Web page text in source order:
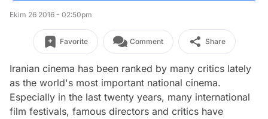
Ekim 26 2016 - 02:50pm
Favorite Comment Share
Iranian cinema has been ranked by many critics lately
as the world's most important national cinema.
Especially in the last twenty years, many international
film festivals, famous directors and critics have